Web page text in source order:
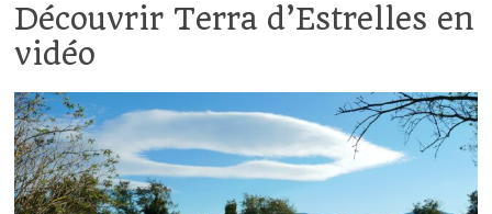
agroécologie
régénération
des
sols
Découvrir Terra d’Estrelles en
vidéo